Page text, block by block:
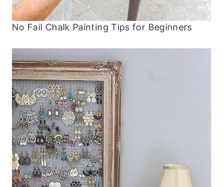
No Fail Chalk Painting Tips for Beginners